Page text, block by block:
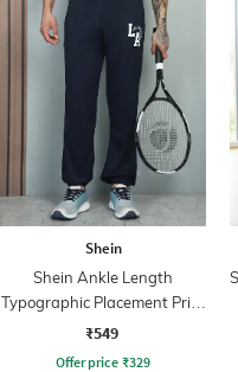
Shein
Shein Ankle Length
Typographic Placement Print
Joggers
₹549
Offer price ₹329